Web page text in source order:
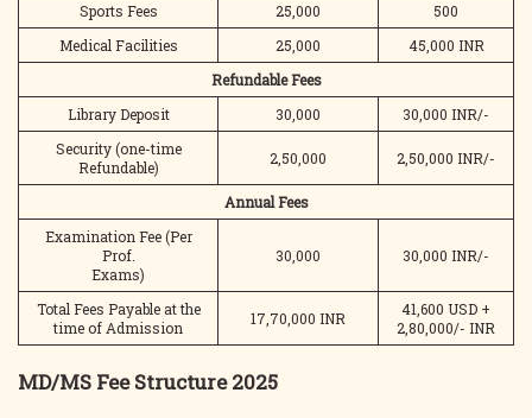
Sports Fees
25,000
500
Medical Facilities
25,000
45,000 INR
Refundable Fees
Library Deposit
30,000
30,000 INR/-
Security (one-time
Refundable)
2,50,000 2,50,000 INR/-
Annual Fees
Examination Fee (Per
Prof.
Exams)
30,000 30,000 INR/-
Total Fees Payable at the
time of Admission
17,70,000 INR
41,600 USD +
2,80,000/- INR
MD/MS Fee Structure 2025